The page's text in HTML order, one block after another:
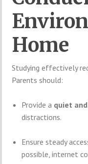
Home
Studying effectively
Parents should:
Provide a quiet
distractions.
Ensure steady
possible, internet